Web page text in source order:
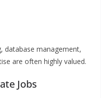
database management,
are often highly valued.
Jobs